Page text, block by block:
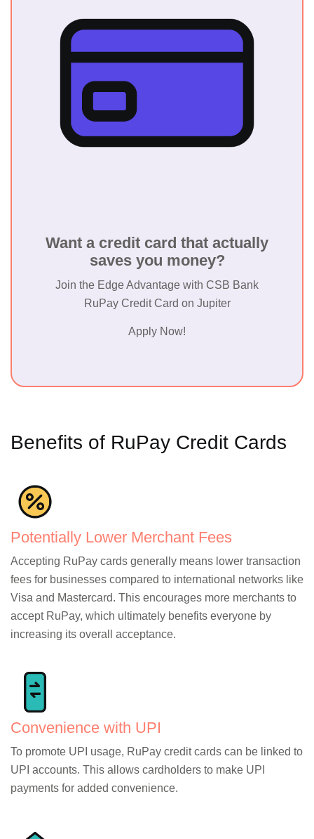
Want a credit card that actually
saves you money?
Join the Edge Advantage with CSB Bank
RuPay Credit Card on Jupiter
Apply Now!
Benefits of RuPay Credit Cards
Potentially Lower Merchant Fees
Accepting RuPay cards generally means lower transaction
fees for businesses compared to international networks like
Visa and Mastercard. This encourages more merchants to
accept RuPay, which ultimately benefits everyone by
increasing its overall acceptance.
Convenience with UPI
To promote UPI usage, RuPay credit cards can be linked to
UPI accounts. This allows cardholders to make UPI
payments for added convenience.